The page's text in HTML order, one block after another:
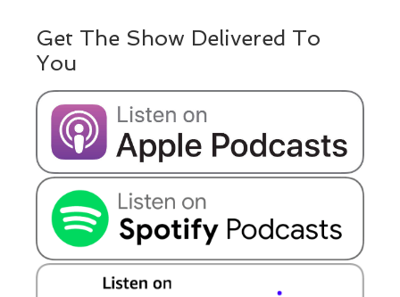
Get The Show Delivered To
You